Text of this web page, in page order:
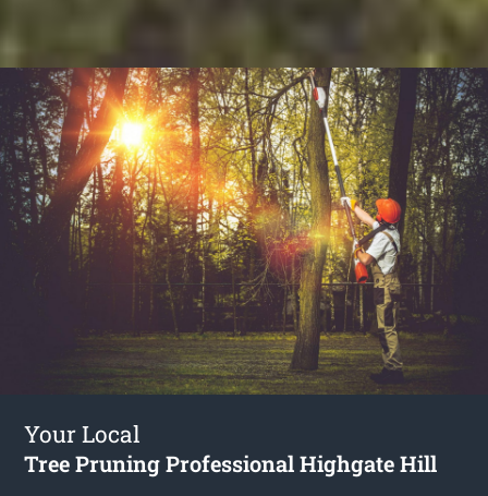
Your Local
Tree Pruning Professional Highgate Hill